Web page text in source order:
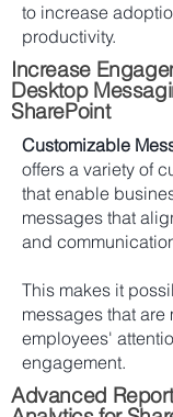
to increase
productivity.
Increase
Desktop
SharePoint
Customizable
offers a variety of
that enable
messages that
and
This makes it
messages that
employees'
engagement.
Advanced